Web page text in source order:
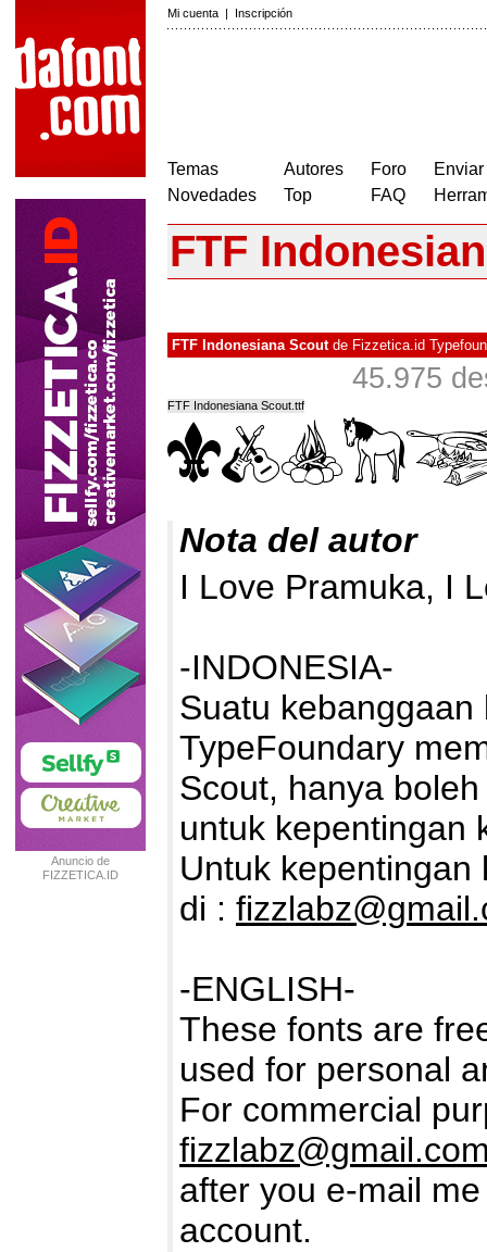
Mi cuenta | Inscripción
Temas
Novedades
Autores
Top
Foro
FAQ
Anuncio de
FIZZETICA.ID
FTF
FTF Indonesiana Scoutde Fizzetica.id
45.975
FTF Indonesiana Scout.ttf
Nota del autor
I Love Pramuka, I
-INDONESIA-
Suatu
TypeFoundary
Scout, hanya
untuk kepentingan
Untuk
di :
-ENGLISH-
These fonts are
used for personal
For commercial
after you e-mail
account.